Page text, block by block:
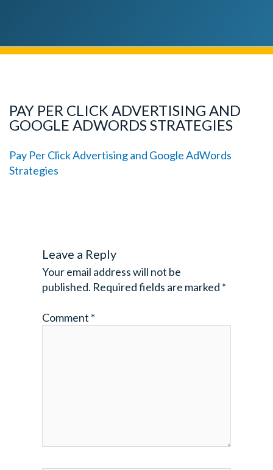
PAY PER CLICK ADVERTISING AND
GOOGLE ADWORDS STRATEGIES
Pay Per Click Advertising and Google AdWords
Strategies
Leave a Reply
Your email address will not be
published. Required fields are marked *
Comment *